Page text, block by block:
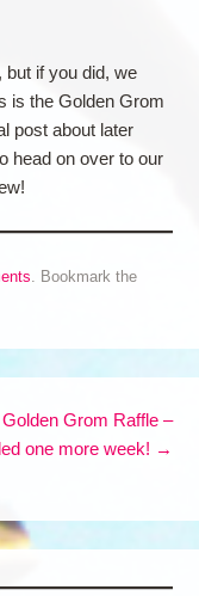
if you did, we
is the Golden Grom
post about later
head on over to our
. Bookmark the
Golden Grom Raffle –
one more week! →